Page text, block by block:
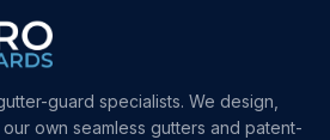
guard specialists. We design,
own seamless gutters and patent-